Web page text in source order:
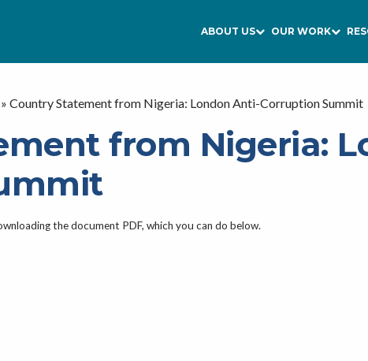
ABOUT US OUR WORK
» Country Statement from Nigeria: London Anti-Corruption Summit
from Nigeria:
the document PDF, which you can do below.